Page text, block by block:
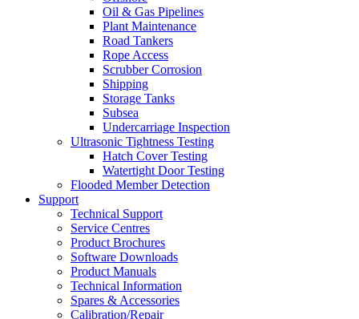
Oil & Gas Pipelines
Plant Maintenance
Road Tankers
Rope Access
Scrubber Corrosion
Shipping
Storage Tanks
Subsea
Undercarriage Inspection
Ultrasonic Tightness Testing
Hatch Cover Testing
Watertight Door Testing
Flooded Member Detection
Support
Technical Support
Service Centres
Product Brochures
Software Downloads
Product Manuals
Technical Information
Spares & Accessories
Calibration/Repair